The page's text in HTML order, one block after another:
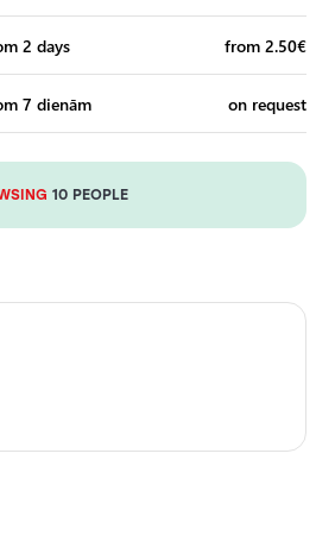
2 days from 2.50€
7 dienām on request
10 PEOPLE